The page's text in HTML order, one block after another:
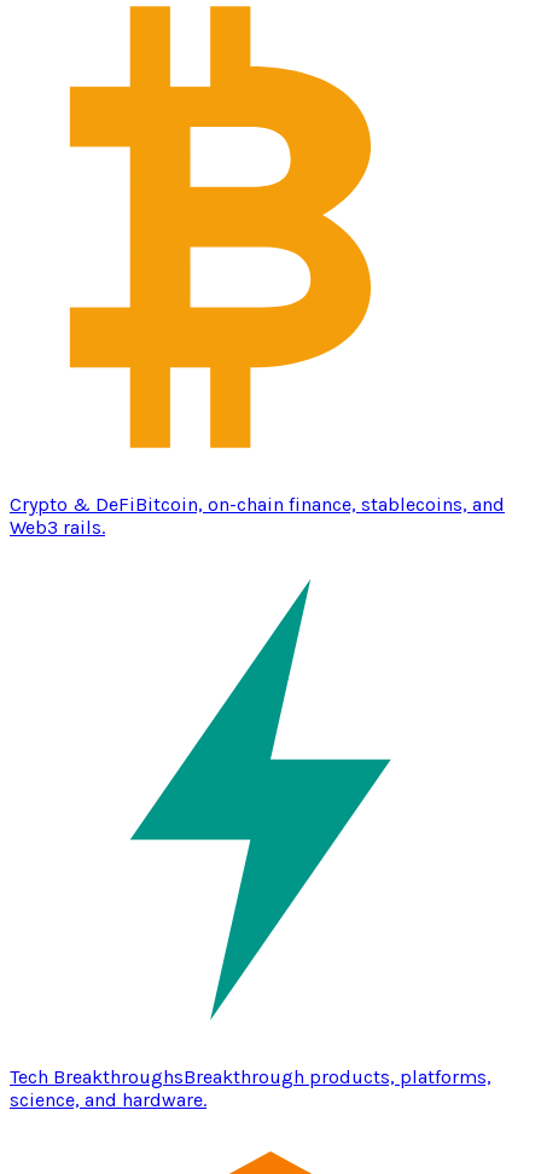
Crypto & DeFiBitcoin, on-chain finance, stablecoins, and
Web3 rails.
Tech BreakthroughsBreakthrough products, platforms,
science, and hardware.